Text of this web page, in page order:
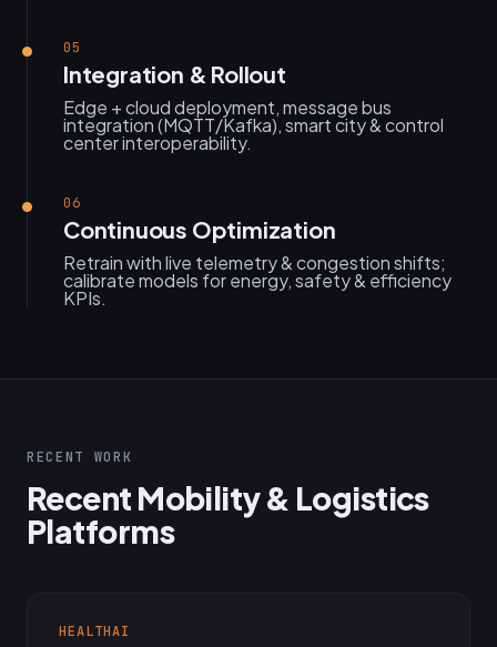
05
Integration & Rollout
Edge + cloud deployment, message bus
integration (MQTT/Kafka), smart city & control
center interoperability.
06
Continuous Optimization
Retrain with live telemetry & congestion shifts;
calibrate models for energy, safety & efficiency
KPIs.
RECENT WORK
Recent Mobility & Logistics
Platforms
HEALTHAI